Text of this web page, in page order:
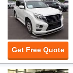
Get Free Quote